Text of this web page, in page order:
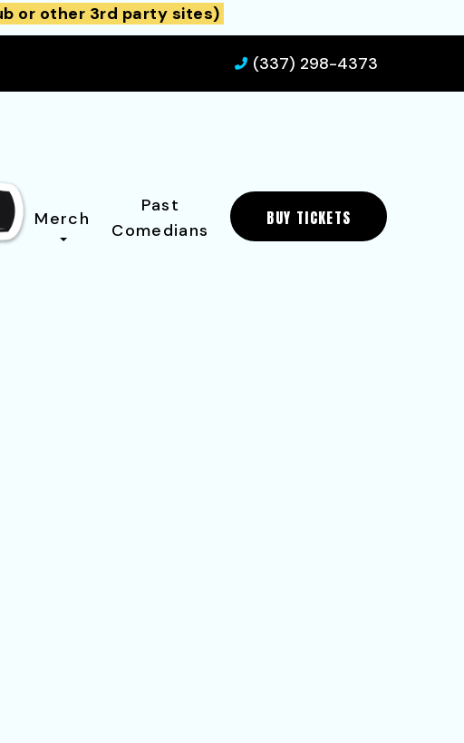
or other 3rd party sites)
(337) 298-4373
Merch
Past
Comedians
BUY TICKETS